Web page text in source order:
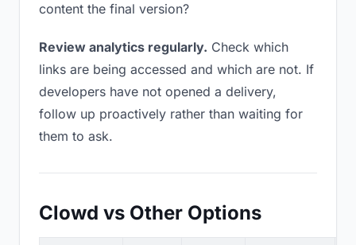
content the final version?
Review analytics regularly. Check which
links are being accessed and which are not. If
developers have not opened a delivery,
follow up proactively rather than waiting for
them to ask.
Clowd vs Other Options